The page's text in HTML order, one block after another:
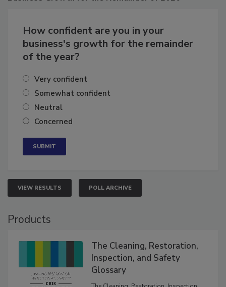
How confident are you in your
business's growth for the remainder
Very confident
Somewhat confident
Neutral
VIEW RESULTS POLL ARCHIVE
The Cleaning, Restoration,
Inspection, and Safety
Glossary